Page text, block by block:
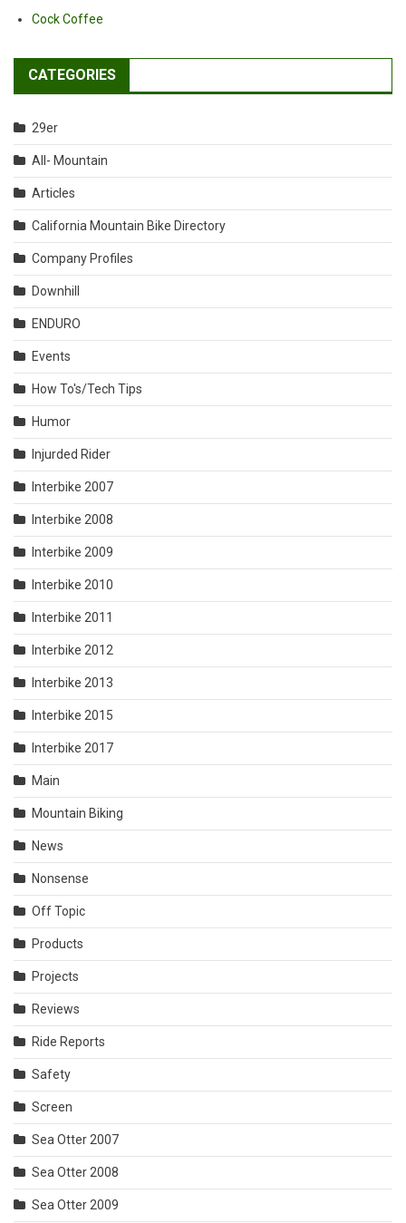
Cock Coffee
CATEGORIES
29er
All- Mountain
Articles
California Mountain Bike Directory
Company Profiles
Downhill
ENDURO
Events
How To's/Tech Tips
Humor
Injurded Rider
Interbike 2007
Interbike 2008
Interbike 2009
Interbike 2010
Interbike 2011
Interbike 2012
Interbike 2013
Interbike 2015
Interbike 2017
Main
Mountain Biking
News
Nonsense
Off Topic
Products
Projects
Reviews
Ride Reports
Safety
Screen
Sea Otter 2007
Sea Otter 2008
Sea Otter 2009